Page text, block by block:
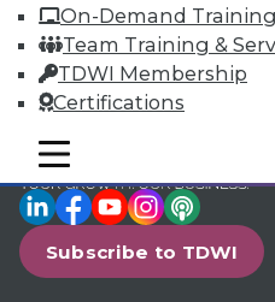
On-Demand Training
Team Training &
TDWI Membership
Certifications
mobile toggle line
mobile toggle line
mobile toggle line
LinkedIn
Facebook
YouTube
Instagram
Podcast
Subscribe to TDWI